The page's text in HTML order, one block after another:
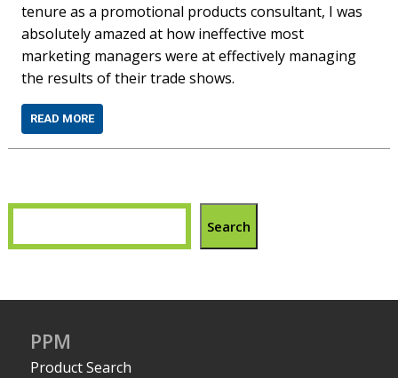
tenure as a promotional products consultant, I was
absolutely amazed at how ineffective most
marketing managers were at effectively managing
the results of their trade shows.
READ MORE
Search
PPM
Product Search